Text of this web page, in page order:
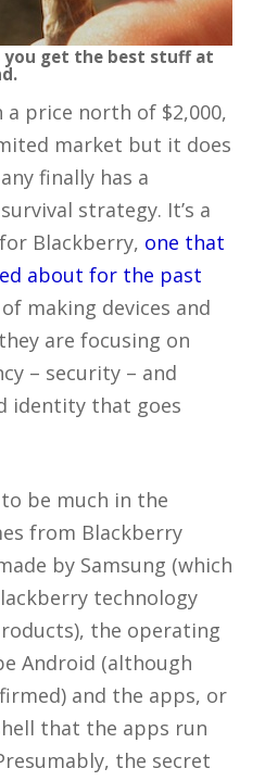
you get the best stuff at
price north of $2,000,
market but it does
finally has a
strategy. It’s a
Blackberry, one that
about for the past
making devices and
are focusing on
– security – and
identity that goes
to be much in the
from Blackberry
by Samsung (which
technology
the operating
Android (although
and the apps, or
that the apps run
the secret